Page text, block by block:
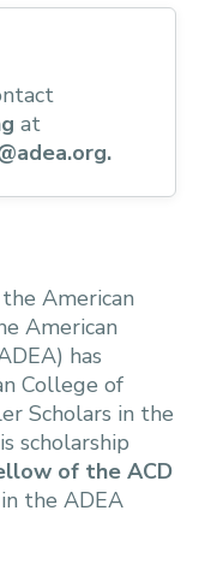
at
American
American
has
College of
Scholars in the
scholarship
of the ACD
the ADEA